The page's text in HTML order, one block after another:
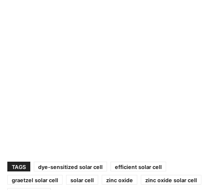
TAGS dye-sensitized solar cell
efficient solar cell
graetzel solar cell
solar cell zinc oxide zinc oxide solar cell